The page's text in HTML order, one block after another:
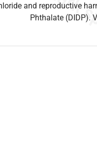
and reproductive
Phthalate (DIDP).